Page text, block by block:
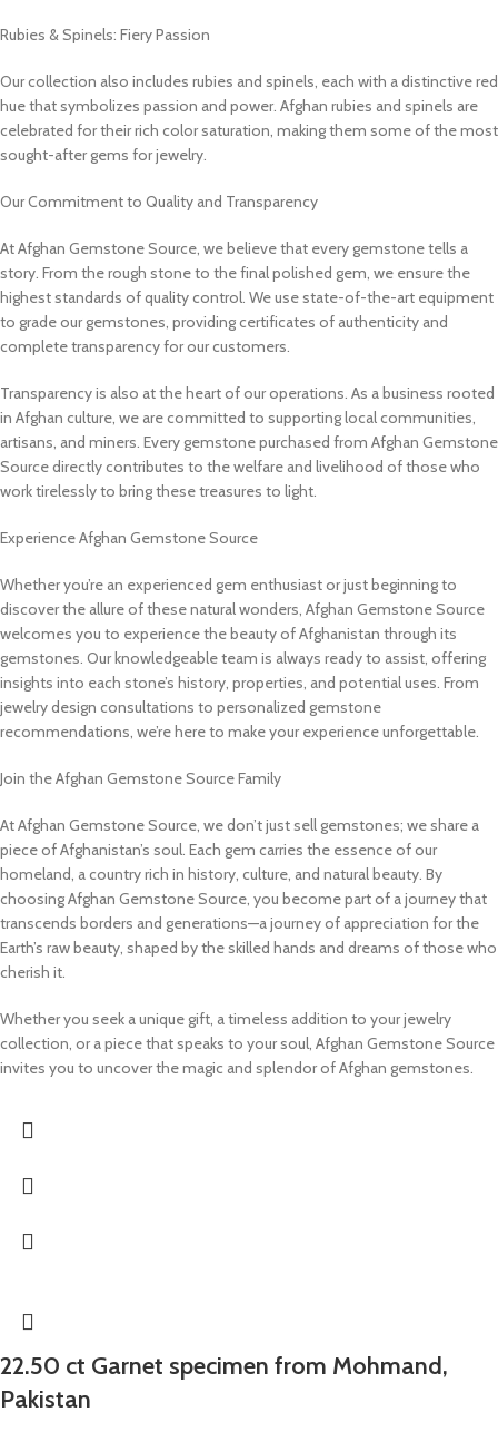
Rubies & Spinels: Fiery Passion
Our collection also includes rubies and spinels, each with a distinctive red
hue that symbolizes passion and power. Afghan rubies and spinels are
celebrated for their rich color saturation, making them some of the most
sought-after gems for jewelry.
Our Commitment to Quality and Transparency
At Afghan Gemstone Source, we believe that every gemstone tells a
story. From the rough stone to the final polished gem, we ensure the
highest standards of quality control. We use state-of-the-art equipment
to grade our gemstones, providing certificates of authenticity and
complete transparency for our customers.
Transparency is also at the heart of our operations. As a business rooted
in Afghan culture, we are committed to supporting local communities,
artisans, and miners. Every gemstone purchased from Afghan Gemstone
Source directly contributes to the welfare and livelihood of those who
work tirelessly to bring these treasures to light.
Experience Afghan Gemstone Source
Whether you’re an experienced gem enthusiast or just beginning to
discover the allure of these natural wonders, Afghan Gemstone Source
welcomes you to experience the beauty of Afghanistan through its
gemstones. Our knowledgeable team is always ready to assist, offering
insights into each stone’s history, properties, and potential uses. From
jewelry design consultations to personalized gemstone
recommendations, we’re here to make your experience unforgettable.
Join the Afghan Gemstone Source Family
At Afghan Gemstone Source, we don’t just sell gemstones; we share a
piece of Afghanistan’s soul. Each gem carries the essence of our
homeland, a country rich in history, culture, and natural beauty. By
choosing Afghan Gemstone Source, you become part of a journey that
transcends borders and generations—a journey of appreciation for the
Earth’s raw beauty, shaped by the skilled hands and dreams of those who
cherish it.
Whether you seek a unique gift, a timeless addition to your jewelry
collection, or a piece that speaks to your soul, Afghan Gemstone Source
invites you to uncover the magic and splendor of Afghan gemstones.
22.50 ct Garnet specimen from Mohmand,
Pakistan